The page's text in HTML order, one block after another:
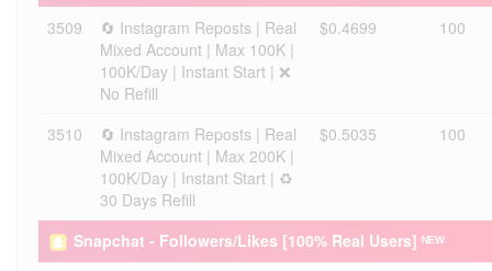
3509
🔄 Instagram Reposts | Real
Mixed Account | Max 100K |
100K/Day | Instant Start | ❌
No Refill
$0.4699 100
3510
🔄 Instagram Reposts | Real
Mixed Account | Max 200K |
100K/Day | Instant Start | ♻️
30 Days Refill
$0.5035 100
Snapchat - Followers/Likes [100% Real Users] ᴺᴱᵂ